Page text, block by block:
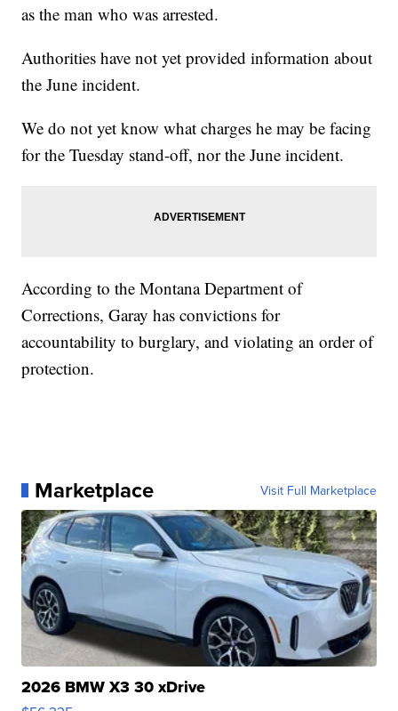
as the man who was arrested.
Authorities have not yet provided information about
the June incident.
We do not yet know what charges he may be facing
for the Tuesday stand-off, nor the June incident.
According to the Montana Department of
Corrections, Garay has convictions for
accountability to burglary, and violating an order of
protection.
Marketplace Visit Full Marketplace
2026 BMW X3 30 xDrive